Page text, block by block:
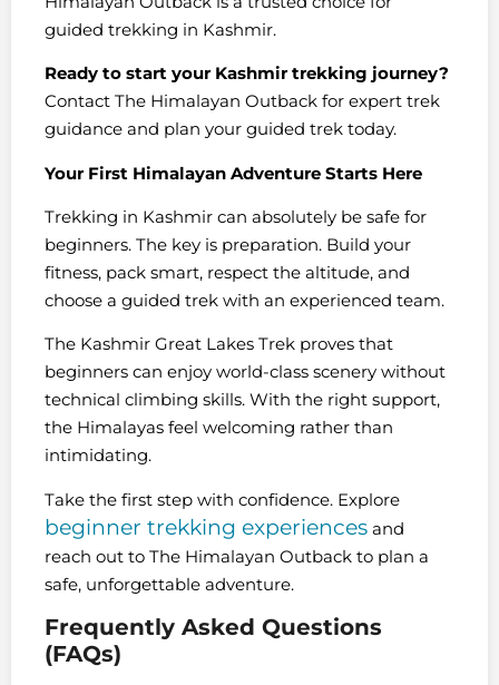
guided trekking in Kashmir.
Ready to start your Kashmir trekking journey?
Contact The Himalayan Outback for expert trek
guidance and plan your guided trek today.
Your First Himalayan Adventure Starts Here
Trekking in Kashmir can absolutely be safe for
beginners. The key is preparation. Build your
fitness, pack smart, respect the altitude, and
choose a guided trek with an experienced team.
The Kashmir Great Lakes Trek proves that
beginners can enjoy world-class scenery without
technical climbing skills. With the right support,
the Himalayas feel welcoming rather than
intimidating.
Take the first step with confidence. Explore
beginner trekking experiences and
reach out to The Himalayan Outback to plan a
safe, unforgettable adventure.
Frequently Asked Questions
(FAQs)